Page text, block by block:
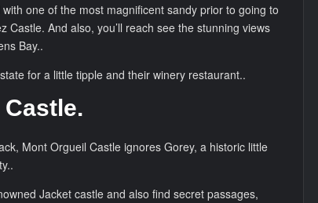
one of the most magnificent sandy prior to going to
Castle. And also, you’ll reach see the stunning views
Bay..
for a little tipple and their winery restaurant..
Mont Orgueil Castle ignores Gorey, a historic little
Jacket castle and also find secret passages,